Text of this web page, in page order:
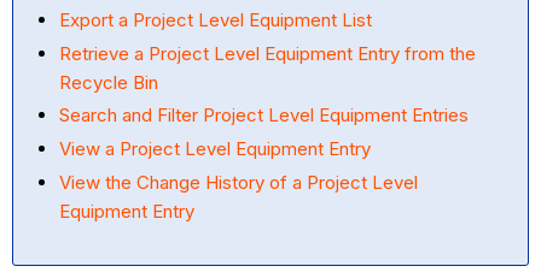
Export a Project Level Equipment List
Retrieve a Project Level Equipment Entry from the
Recycle Bin
Search and Filter Project Level Equipment Entries
View a Project Level Equipment Entry
View the Change History of a Project Level
Equipment Entry